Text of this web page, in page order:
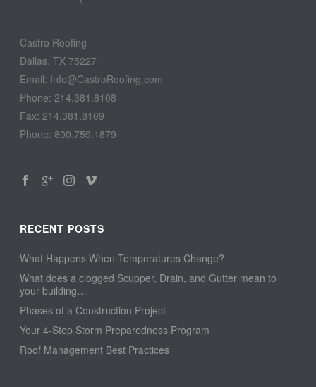
Castro Roofing
Dallas, TX 75227
Email: Info@CastroRoofing.com
Phone: 214.381.8108
Fax: 214.381.8109
Phone: 800.759.1879
RECENT POSTS
What Happens When Temperatures Change?
What does a clogged Scupper, Drain, and Gutter mean to
your building…
Phases of a Construction Project
Your 4-Step Storm Preparedness Program
Roof Management Best Practices